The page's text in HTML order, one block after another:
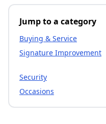
Jump to a category
Buying & Service
Signature Improvement
Security
Occasions